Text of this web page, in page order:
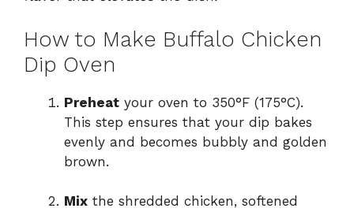
How to Make Buffalo Chicken
Dip Oven
Preheat your oven to 350°F (175°C).
This step ensures that your dip bakes
evenly and becomes bubbly and golden
brown.
Mix the shredded chicken, softened